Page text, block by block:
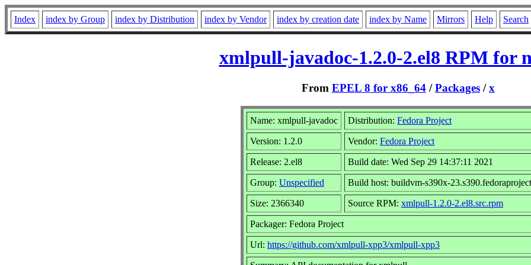
Index index by Group index by Distribution index by Vendor index by creation date index by Name Mirrors Help Search
xmlpull-javadoc-1.2.0-2.el8 RPM for
From EPEL 8 for x86_64 /Packages /x
Name: xmlpull-javadoc Distribution: Fedora Project
Version: 1.2.0 Vendor: Fedora Project
Release: 2.el8 Build date: Wed Sep 29 14:37:11 2021
Group: Unspecified Build host: buildvm-s390x-
Size: 2366340 Source RPM: xmlpull-1.2.0-2.el8.src.rpm
Packager: Fedora Project
Url: https://github.com/xmlpull-xpp3/xmlpull-xpp3